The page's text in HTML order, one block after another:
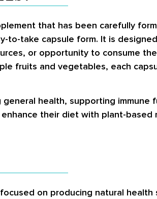
that has been carefully
to-take capsule form. It is
or opportunity to consume
fruits and vegetables, each
health, supporting immune
their diet with plant-
on producing natural